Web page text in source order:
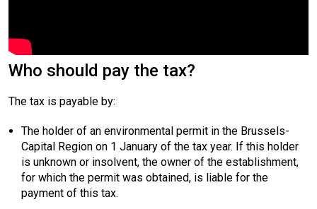
Who should pay the tax?
The tax is payable by:
The holder of an environmental permit in the Brussels-
Capital Region on 1 January of the tax year. If this holder
is unknown or insolvent, the owner of the establishment,
for which the permit was obtained, is liable for the
payment of this tax.